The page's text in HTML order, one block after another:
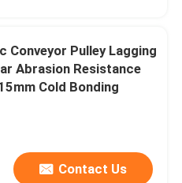
Conveyor Pulley Lagging
Abrasion Resistance
Cold Bonding
Contact Us